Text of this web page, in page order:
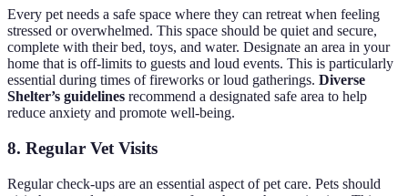
Every pet needs a safe space where they can retreat when feeling
stressed or overwhelmed. This space should be quiet and secure,
complete with their bed, toys, and water. Designate an area in your
home that is off-limits to guests and loud events. This is particularly
essential during times of fireworks or loud gatherings. Diverse
Shelter’s guidelines recommend a designated safe area to help
reduce anxiety and promote well-being.
8. Regular Vet Visits
Regular check-ups are an essential aspect of pet care. Pets should